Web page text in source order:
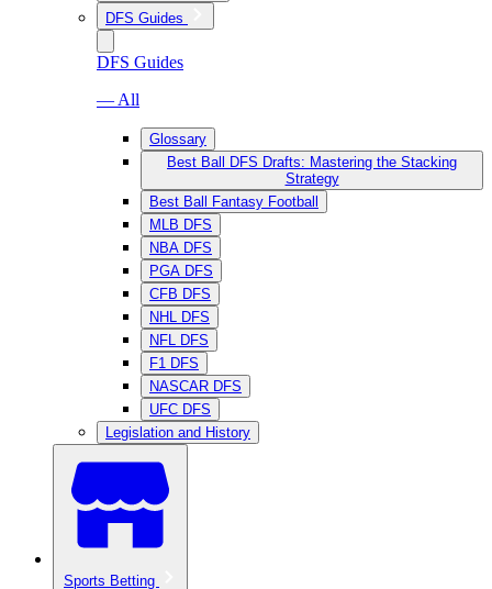
DFS Guides
DFS Guides
— All
Glossary
Best Ball DFS Drafts: Mastering the Stacking
Strategy
Best Ball Fantasy Football
MLB DFS
NBA DFS
PGA DFS
CFB DFS
NHL DFS
NFL DFS
F1 DFS
NASCAR DFS
UFC DFS
Legislation and History
Sports Betting